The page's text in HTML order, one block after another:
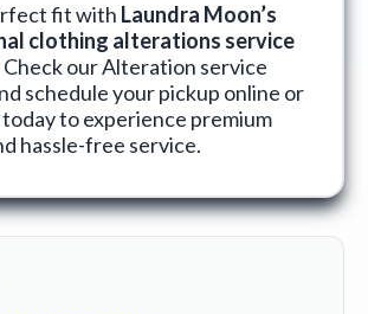
fit with Laundra Moon’s
clothing alterations service
Check ourAlteration service
schedule your pickup online or
today to experience premium
hassle-free service.